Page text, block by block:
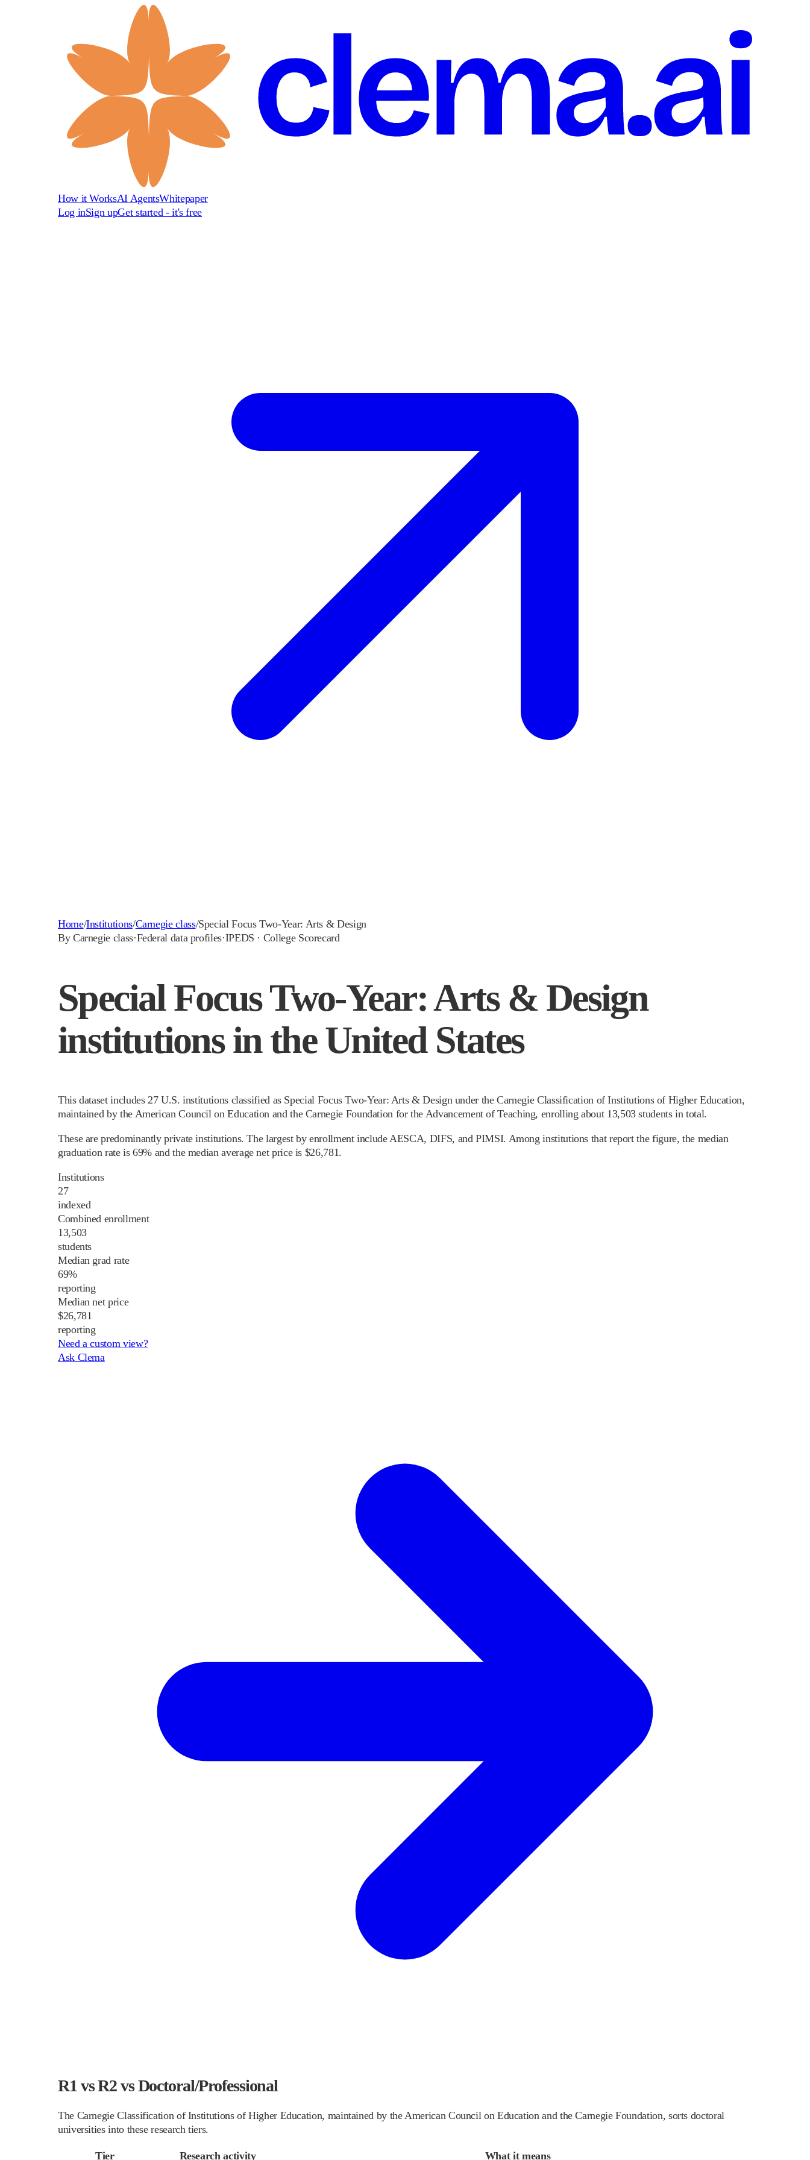
How it WorksAI AgentsWhitepaper
Log inSign upGet started - it's free
Home/Institutions/Carnegie class/Special Focus Two-Year: Arts & Design
By Carnegie class·Federal data profiles·IPEDS · College Scorecard
Special Focus Two-Year: Arts & Design
institutions in the United States
This dataset includes 27 U.S. institutions classified as Special Focus Two-Year: Arts & Design under the Carnegie Classification of Institutions of Higher Education,
maintained by the American Council on Education and the Carnegie Foundation for the Advancement of Teaching, enrolling about 13,503 students in total.
These are predominantly private institutions. The largest by enrollment include AESCA, DIFS, and PIMSI. Among institutions that report the figure, the median
graduation rate is 69% and the median average net price is $26,781.
Institutions
27
indexed
Combined enrollment
13,503
students
Median grad rate
69%
reporting
Median net price
$26,781
reporting
Need a custom view?
Ask Clema
R1 vs R2 vs Doctoral/Professional
The Carnegie Classification of Institutions of Higher Education, maintained by the American Council on Education and the Carnegie Foundation, sorts doctoral
universities into these research tiers.
Tier Research activity What it means